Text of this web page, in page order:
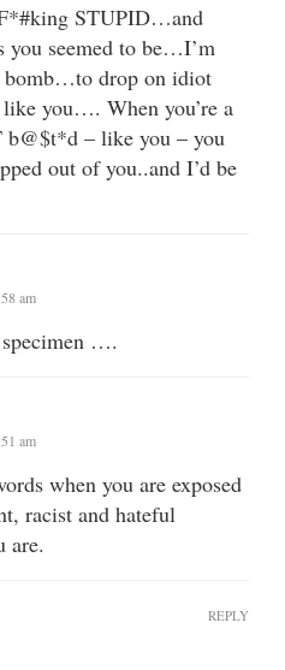
F*#king STUPID…and
seemed to be…I’m
bomb…to drop on idiot
you…. When you’re a
– like you – you
out of you..and I’d be
am
specimen ….
am
when you are exposed
racist and hateful
are.
REPLY